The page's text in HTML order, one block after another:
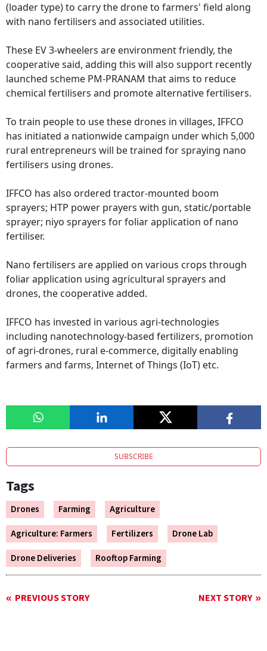
(loader type) to carry the drone to farmers' field along
with nano fertilisers and associated utilities.
These EV 3-wheelers are environment friendly, the
cooperative said, adding this will also support recently
launched scheme PM-PRANAM that aims to reduce
chemical fertilisers and promote alternative fertilisers.
To train people to use these drones in villages, IFFCO
has initiated a nationwide campaign under which 5,000
rural entrepreneurs will be trained for spraying nano
fertilisers using drones.
IFFCO has also ordered tractor-mounted boom
sprayers; HTP power prayers with gun, static/portable
sprayer; niyo sprayers for foliar application of nano
fertiliser.
Nano fertilisers are applied on various crops through
foliar application using agricultural sprayers and
drones, the cooperative added.
IFFCO has invested in various agri-technologies
including nanotechnology-based fertilizers, promotion
of agri-drones, rural e-commerce, digitally enabling
farmers and farms, Internet of Things (IoT) etc.
SUBSCRIBE
Tags
Drones Farming
Agriculture
Agriculture: Farmers
Fertilizers
Drone Lab
Drone Deliveries
Rooftop Farming
PREVIOUS STORY NEXT STORY